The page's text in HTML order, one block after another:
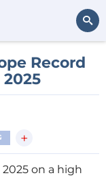
Search
Record
+
on a high